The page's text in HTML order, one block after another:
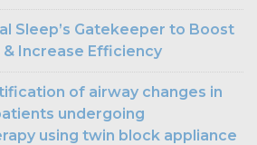
Sleep’s Gatekeeper to Boost
Increase Efficiency
of airway changes in
undergoing
using twin block appliance